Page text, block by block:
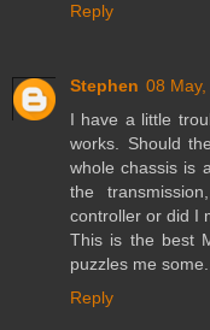
Reply
Stephen 08
I have a little
works. Should
whole chassis is
the
controller or did I
This is the best
puzzles me some.
Reply